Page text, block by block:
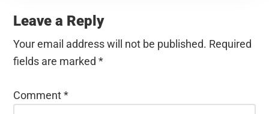
Interactions
Leave a Reply
Your email address will not be published. Required
fields are marked*
Comment*